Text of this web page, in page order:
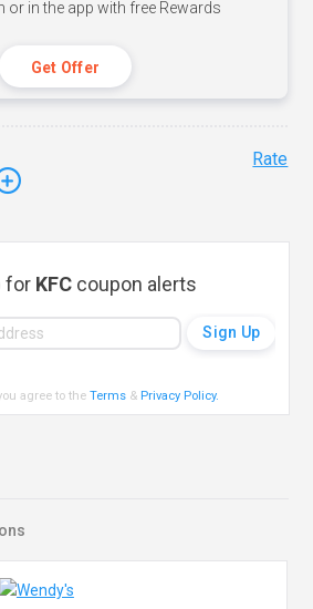
or in the app with free Rewards
Get Offer
Rate
for KFCcoupon alerts
agree to theTerms & Privacy Policy.